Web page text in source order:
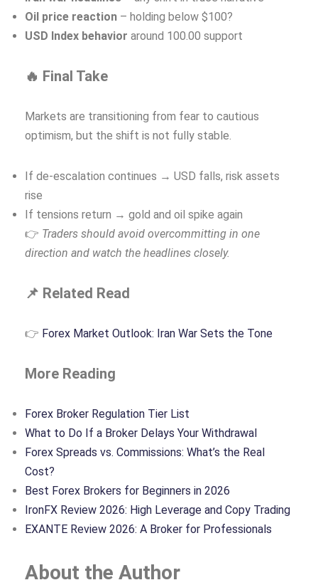
Oil price reaction – holding below $100?
USD Index behavior around 100.00 support
🔥 Final Take
Markets are transitioning from fear to cautious
optimism, but the shift is not fully stable.
If de-escalation continues → USD falls, risk assets
rise
If tensions return → gold and oil spike again
👉 Traders should avoid overcommitting in one
direction and watch the headlines closely.
📌 Related Read
👉 Forex Market Outlook: Iran War Sets the Tone
More Reading
Forex Broker Regulation Tier List
What to Do If a Broker Delays Your Withdrawal
Forex Spreads vs. Commissions: What’s the Real
Cost?
Best Forex Brokers for Beginners in 2026
IronFX Review 2026: High Leverage and Copy Trading
EXANTE Review 2026: A Broker for Professionals
About the Author